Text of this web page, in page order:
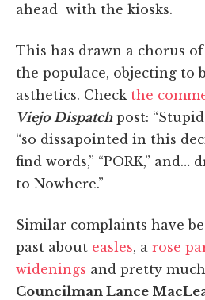
ahead with the kiosks.
This has drawn a chorus
the populace, objecting to
asthetics. Check the
Viejo Dispatchpost:
“so dissapointed in this
find words,” “PORK,” and…
to Nowhere.”
Similar complaints have
past about easles, a rose
widenings and pretty
Councilman Lance